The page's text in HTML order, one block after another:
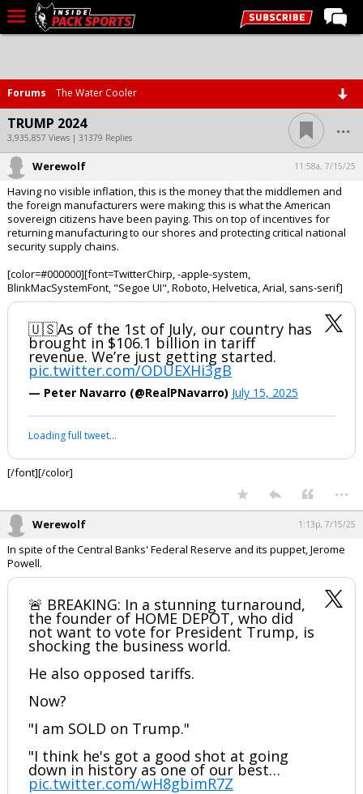
Home
Forums
Basketball
Basketball Recruiting
Football
Football Recruiting
More Sports
Premium
More
Log In
Night Mode
OFF
Forums The Water Cooler
TRUMP 2024
3,935,857 Views | 31379 Replies ...
Werewolf 11:58a, 7/15/25
Having no visible inflation, this is the money that the middlemen and
the foreign manufacturers were making; this is what the American
sovereign citizens have been paying. This on top of incentives for
returning manufacturing to our shores and protecting critical national
security supply chains.
[color=#000000][font=TwitterChirp, -apple-system,
BlinkMacSystemFont, "Segoe UI", Roboto, Helvetica, Arial, sans-serif]
🇺🇸As of the 1st of July, our country has
brought in $106.1 billion in tariff
revenue. We’re just getting started.
pic.twitter.com/ODUEXHi3gB
— Peter Navarro (@RealPNavarro) July 15, 2025
Loading full tweet…
[/font][/color]
...
Werewolf 1:13p, 7/15/25
In spite of the Central Banks' Federal Reserve and its puppet, Jerome
Powell.
🚨 BREAKING: In a stunning turnaround,
the founder of HOME DEPOT, who did
not want to vote for President Trump, is
shocking the business world.
He also opposed tariffs.
Now?
"I am SOLD on Trump."
"I think he's got a good shot at going
down in history as one of our best…
pic.twitter.com/wH8gbimR7Z